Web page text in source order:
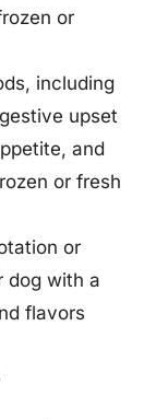
or
including
upset
and
or fresh
or
dog with a
flavors